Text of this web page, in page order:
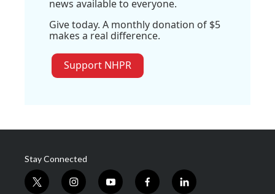
news available to everyone.
Give today. A monthly donation of $5
makes a real difference.
Support NHPR
Stay Connected
t
i
y
f
l